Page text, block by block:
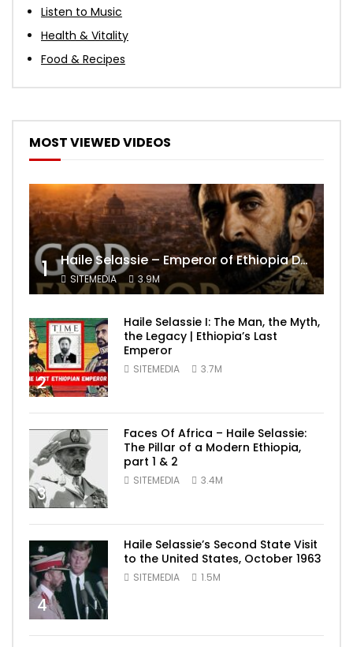
Listen to Music
Health & Vitality
Food & Recipes
MOST VIEWED VIDEOS
1 Haile Selassie – Emperor of Ethiopia Documentary
SITEMEDIA 3.9M
2
Haile Selassie I: The Man, the Myth,
the Legacy | Ethiopia’s Last
Emperor
SITEMEDIA 3.7M
3
Faces Of Africa – Haile Selassie:
The Pillar of a Modern Ethiopia,
part 1 & 2
SITEMEDIA 3.4M
4
Haile Selassie’s Second State Visit
to the United States, October 1963
SITEMEDIA 1.5M